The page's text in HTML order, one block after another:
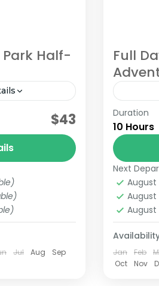
Half-
visit Nairobi's
National park,
capital,
the city
$43
Jul Aug
Sep
Full
Take
Great
green
Kenya
Easy
Duration
10 Hours
Next
August
August
August
Jan Feb
Oct
Nov